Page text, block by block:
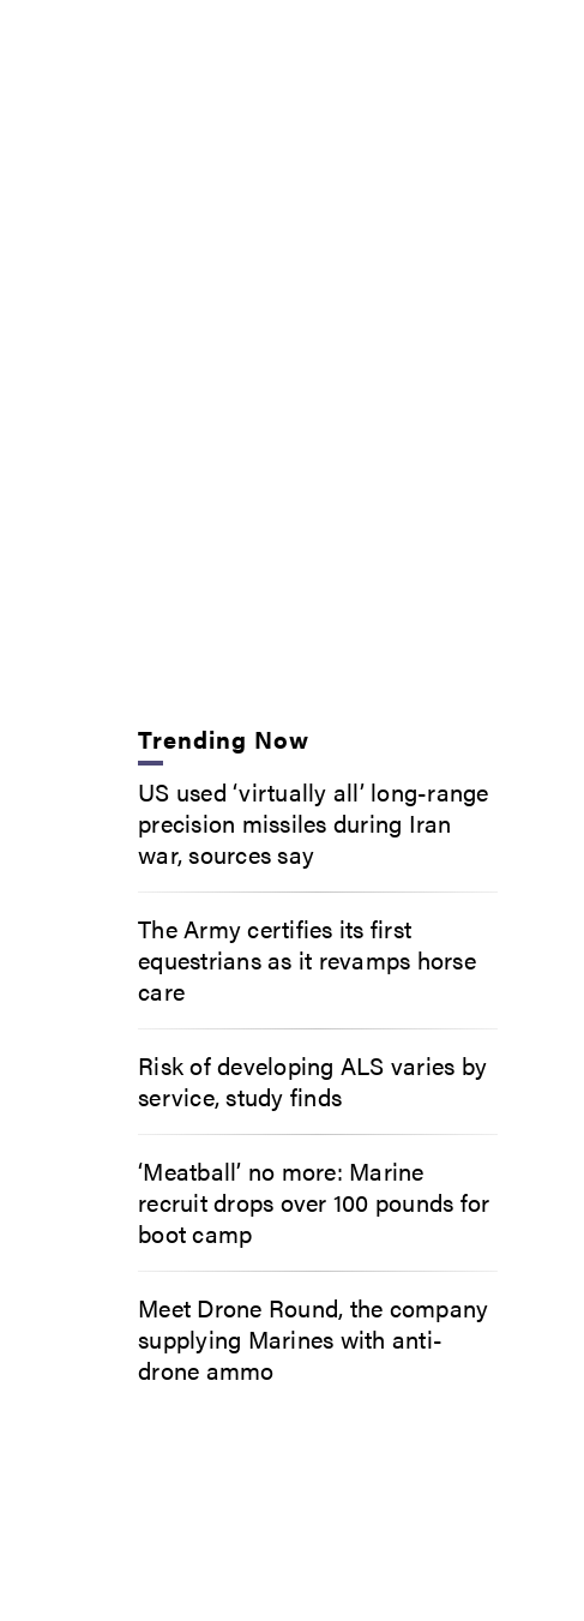
Trending Now
US used ‘virtually all’ long-range
precision missiles during Iran
war, sources say
The Army certifies its first
equestrians as it revamps horse
care
Risk of developing ALS varies by
service, study finds
‘Meatball’ no more: Marine
recruit drops over 100 pounds for
boot camp
Meet Drone Round, the company
supplying Marines with anti-
drone ammo